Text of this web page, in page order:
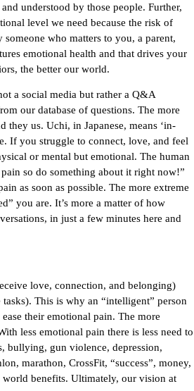
understood by those people. Further,
level we need because the risk of
who matters to you, a parent,
emotional health and that drives your
the better our world.
a social media but rather a Q&A
our database of questions. The more
they us. Uchi, in Japanese, means ‘in-
If you struggle to connect, love, and feel
or mental but emotional. The human
so do something about it right now!”
as soon as possible. The more extreme
you are. It’s more a matter of how
in just a few minutes here and
love, connection, and belonging)
This is why an “intelligent” person
their emotional pain. The more
less emotional pain there is less need to
bullying, gun violence, depression,
marathon, CrossFit, “success”, money,
world benefits. Ultimately, our vision at